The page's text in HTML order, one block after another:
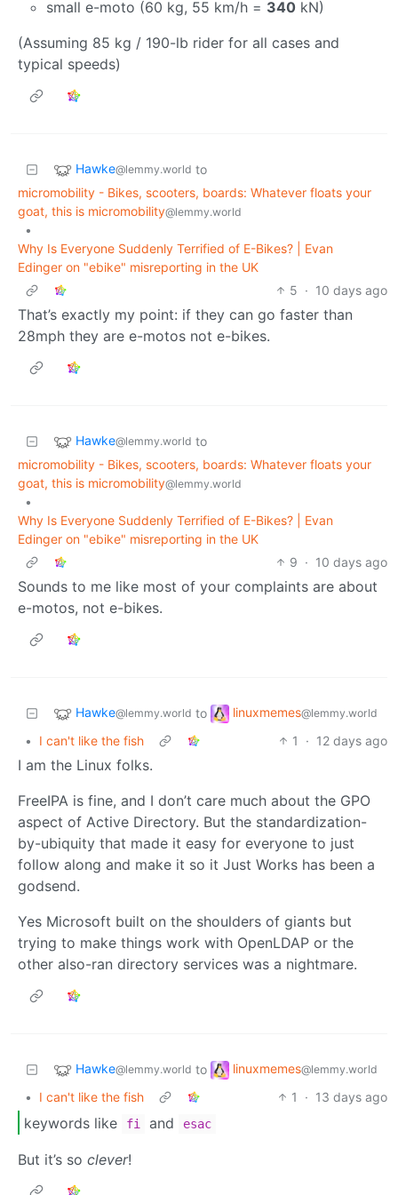
small e-moto (60 kg, 55 km/h = 340 kN)
(Assuming 85 kg / 190-lb rider for all cases and
typical speeds)
Hawke@lemmy.world to
micromobility - Bikes, scooters, boards: Whatever floats your
goat, this is micromobility@lemmy.world
•
Why Is Everyone Suddenly Terrified of E-Bikes? | Evan
Edinger on "ebike" misreporting in the UK
5 · 10 days ago
That’s exactly my point: if they can go faster than
28mph they are e-motos not e-bikes.
Hawke@lemmy.world to
micromobility - Bikes, scooters, boards: Whatever floats your
goat, this is micromobility@lemmy.world
•
Why Is Everyone Suddenly Terrified of E-Bikes? | Evan
Edinger on "ebike" misreporting in the UK
9 · 10 days ago
Sounds to me like most of your complaints are about
e-motos, not e-bikes.
Hawke@lemmy.world to linuxmemes@lemmy.world
• I can't like the fish 1 · 12 days ago
I am the Linux folks.
FreeIPA is fine, and I don’t care much about the GPO
aspect of Active Directory. But the standardization-
by-ubiquity that made it easy for everyone to just
follow along and make it so it Just Works has been a
godsend.
Yes Microsoft built on the shoulders of giants but
trying to make things work with OpenLDAP or the
other also-ran directory services was a nightmare.
Hawke@lemmy.world to linuxmemes@lemmy.world
• I can't like the fish 1 · 13 days ago
keywords like fi and esac
But it’s so clever!